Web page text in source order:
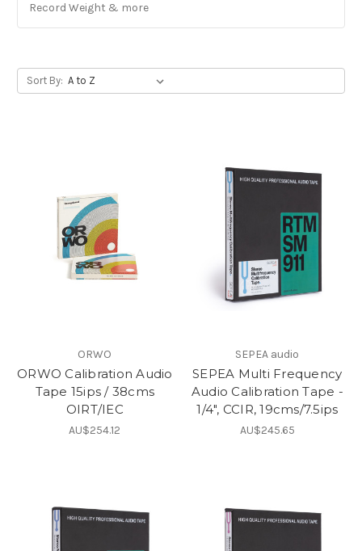
Record Weight & more
Sort By:
ORWO
ORWO Calibration Audio
Tape 15ips / 38cms
OIRT/IEC
AU$254.12
SEPEA audio
SEPEA Multi Frequency
Audio Calibration Tape -
1/4", CCIR, 19cms/7.5ips
AU$245.65